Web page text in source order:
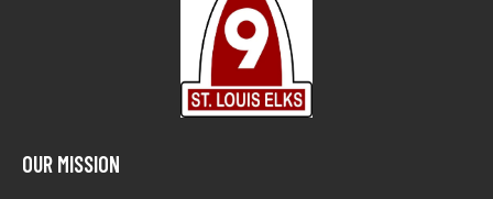
OUR MISSION